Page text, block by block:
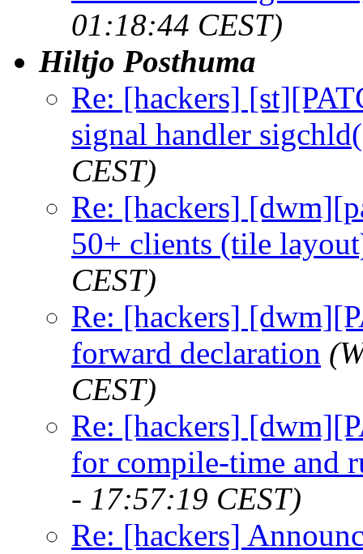
01:18:44 CEST)
Hiltjo Posthuma
Re: [hackers]
signal handler
CEST)
Re: [hackers]
50+ clients (tile
CEST)
Re: [hackers]
forward declaration
CEST)
Re: [hackers]
for compile-time and
- 17:57:19 CEST)
Re: [hackers]